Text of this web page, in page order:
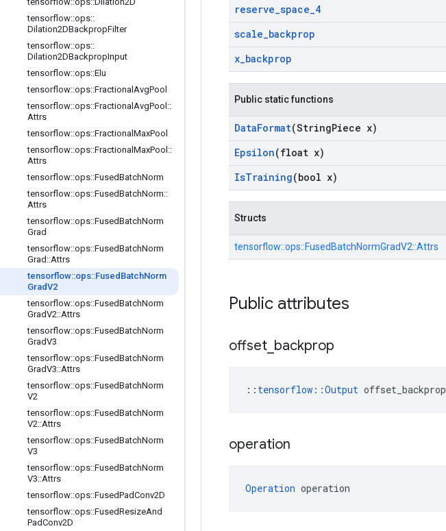
tensorflow::ops::
Dilation2DBackpropFilter
tensorflow::ops::
Dilation2DBackpropInput
tensorflow::ops::Elu
tensorflow::ops::Fractional AvgPool
tensorflow::ops::Fractional AvgPool ::
Attrs
tensorflow::ops::Fractional MaxPool
tensorflow::ops::Fractional MaxPool ::
Attrs
tensorflow::ops::FusedBatchNorm
tensorflow::ops::FusedBatchNorm::
Attrs
tensorflow::ops::FusedBatchNorm
Grad
tensorflow::ops::FusedBatchNorm
Grad ::Attrs
tensorflow::ops::Fused BatchNorm
GradV2
tensorflow::ops::FusedBatchNorm
GradV2::Attrs
tensorflow::ops::FusedBatchNorm
GradV3
tensorflow::ops::FusedBatchNorm
GradV3::Attrs
tensorflow::ops::FusedBatchNorm
V2
tensorflow::ops::FusedBatchNorm
V2::Attrs
tensorflow::ops::FusedBatchNorm
V3
tensorflow::ops::FusedBatchNorm
V3::Attrs
tensorflow::ops::FusedPadConv2D
tensorflow::ops::FusedResizeAnd
PadConv2D
reserve_space_4
scale_backprop
x_backprop
Public static functions
DataFormat(StringPiece x)
Epsilon(float x)
IsTraining(bool x)
Structs
tensorflow::ops::FusedBatchNormGradV2::Attrs
Public attributes
offset backprop
:: tensorflow::Output offset_backprop
operation
Operation operation